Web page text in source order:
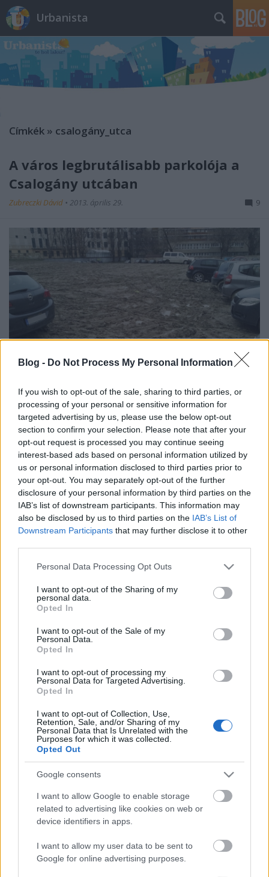
Blog - Do Not Process My Personal Information
If you wish to opt-out of the sale, sharing to third parties, or
processing of your personal or sensitive information for
targeted advertising by us, please use the below opt-out
section to confirm your selection. Please note that after your
opt-out request is processed you may continue seeing
interest-based ads based on personal information utilized by
us or personal information disclosed to third parties prior to
your opt-out. You may separately opt-out of the further
disclosure of your personal information by third parties on the
IAB’s list of downstream participants. This information may
also be disclosed by us to third parties on the IAB’s List of
Downstream Participants that may further disclose it to other
Please note that this website/app uses one or more Google
not limited to your visit or usage behaviour. You may click to
grant or deny consent to Google and its third-party tags to
use your data for below specified purposes in below Google
consent section.
Personal Data Processing Opt Outs
I want to opt-out of the Sharing of my
personal data.
Opted In
I want to opt-out of the Sale of my
Personal Data.
Opted In
I want to opt-out of processing my
Personal Data for Targeted Advertising.
Opted In
I want to opt-out of Collection, Use,
Retention, Sale, and/or Sharing of my
Personal Data that Is Unrelated with the
Purposes for which it was collected.
Opted Out
Google consents
I want to allow Google to enable storage
related to advertising like cookies on web or
device identifiers in apps.
I want to allow my user data to be sent to
Google for online advertising purposes.
Urbanista
Címkék » csalogány_utca
A város legbrutálisabb parkolója a
Csalogány utcában
Zubreczki Dávid • 2013. április 29. 9
Ha minden hónapban annyit emelkedik a
hőmérséklet Budapesten, mint március és április
között, akkor elég csak szépen egyenesre tapicskolni
az ...
Lidl nyílik Belbudán? A környék lakói
nem értik, miért
Zubreczki Dávid•2010. május 18.
Egészen természetes dolog, hogy az olcsó
dobozokba költöznek. Mivel a legfontosabb -
gyakorlatilag ...